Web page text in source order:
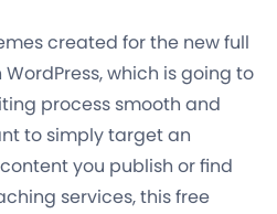
created for the new full
which is going to
process smooth and
to simply target an
you publish or find
services, this free